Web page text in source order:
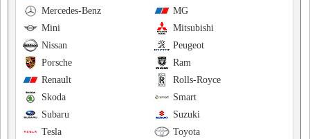
MG
Mercedes-Benz
Mitsubishi
Mini
Peugeot
Nissan
Ram
Porsche
Rolls-Royce
Renault
Smart
Skoda
Suzuki
Subaru
Toyota
Tesla